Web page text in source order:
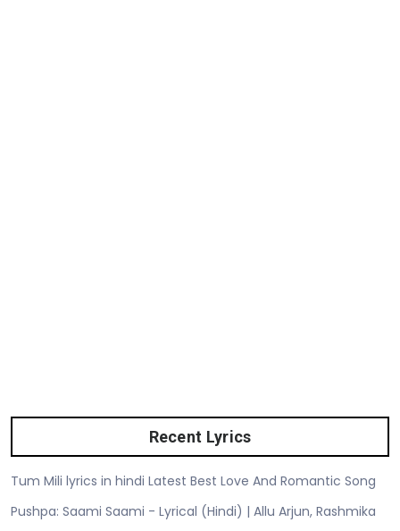
Recent Lyrics
Tum Mili lyrics in hindi Latest Best Love And Romantic Song
Pushpa: Saami Saami - Lyrical (Hindi) | Allu Arjun, Rashmika